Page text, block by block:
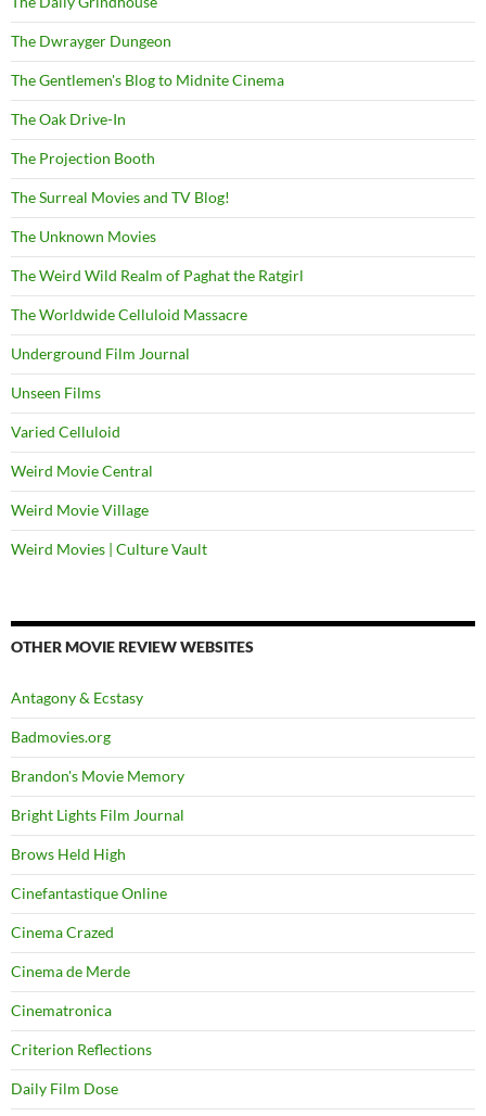
The Dwrayger Dungeon
The Gentlemen's Blog to Midnite Cinema
The Oak Drive-In
The Projection Booth
The Surreal Movies and TV Blog!
The Unknown Movies
The Weird Wild Realm of Paghat the Ratgirl
The Worldwide Celluloid Massacre
Underground Film Journal
Unseen Films
Varied Celluloid
Weird Movie Central
Weird Movie Village
Weird Movies | Culture Vault
OTHER MOVIE REVIEW WEBSITES
Antagony & Ecstasy
Badmovies.org
Brandon's Movie Memory
Bright Lights Film Journal
Brows Held High
Cinefantastique Online
Cinema Crazed
Cinema de Merde
Cinematronica
Criterion Reflections
Daily Film Dose